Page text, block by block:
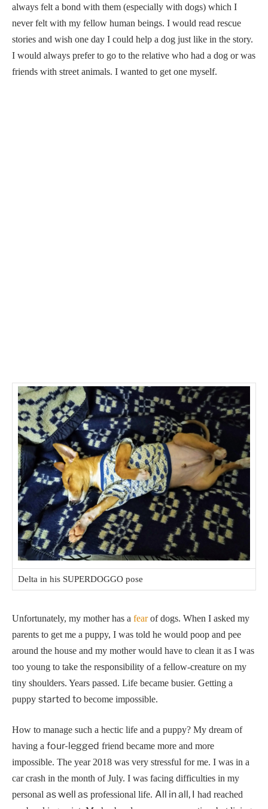
always felt a bond with them (especially with dogs) which I
never felt with my fellow human beings. I would read rescue
stories and wish one day I could help a dog just like in the story.
I would always prefer to go to the relative who had a dog or was
friends with street animals. I wanted to get one myself.
Delta in his SUPERDOGGO pose
Unfortunately, my mother has a fearof dogs. When I asked my
parents to get me a puppy, I was told he would poop and pee
around the house and my mother would have to clean it as I was
too young to take the responsibility of a fellow-creature on my
tiny shoulders. Years passed. Life became busier. Getting a
puppy started to become impossible.
How to manage such a hectic life and a puppy? My dream of
having a four-legged friend became more and more
impossible. The year 2018 was very stressful for me. I was in a
car crash in the month of July. I was facing difficulties in my
personal as well as professional life. All in all, I had reached